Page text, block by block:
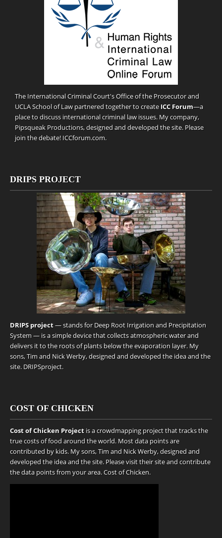
The International Criminal Court's Office of the Prosecutor and
UCLA School of Law partnered together to create ICC Forum—a
place to discuss international criminal law issues. My company,
Pipsqueak Productions, designed and developed the site. Please
join the debate! ICCforum.com.
DRIPS PROJECT
DRIPS project— stands for Deep Root Irrigation and Precipitation
System — is a simple device that collects atmospheric water and
delivers it to the roots of plants below the evaporation layer. My
sons, Tim and Nick Werby, designed and developed the idea and the
site. DRIPSproject.
COST OF CHICKEN
Cost of Chicken Project is a crowdmapping project that tracks the
true costs of food around the world. Most data points are
contributed by kids. My sons, Tim and Nick Werby, designed and
developed the idea and the site. Please visit their site and contribute
the data points from your area.Cost of Chicken.